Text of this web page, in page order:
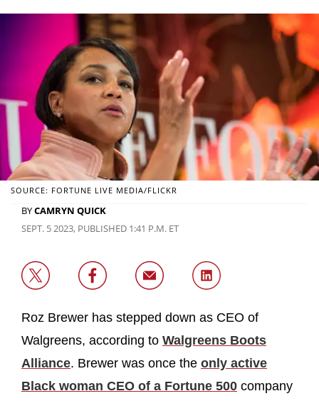
SOURCE: FORTUNE LIVE MEDIA/FLICKR
BYCAMRYN QUICK
SEPT. 5 2023, PUBLISHED 1:41 P.M. ET
Roz Brewer has stepped down as CEO of
Walgreens, according to Walgreens Boots
Alliance. Brewer was once the only active
Black woman CEO of a Fortune 500 company